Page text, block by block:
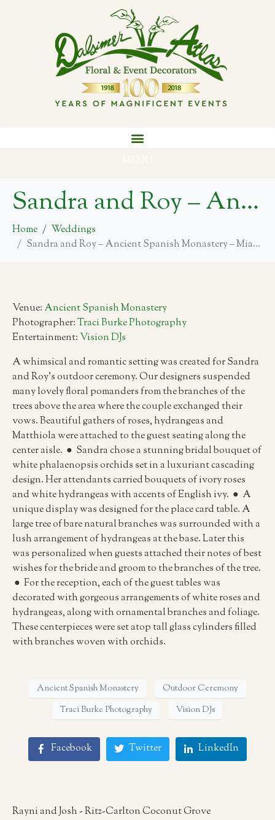
Sandra and Roy – Ancient Spanish Monastery – Miami
Home
Weddings
Sandra and Roy – Ancient Spanish Monastery – Miami
Venue: Ancient Spanish Monastery
Photographer:Traci Burke Photography
Entertainment:Vision DJs
A whimsical and romantic setting was created for Sandra
and Roy’s outdoor ceremony. Our designers suspended
many lovely floral pomanders from the branches of the
trees above the area where the couple exchanged their
vows. Beautiful gathers of roses, hydrangeas and
Matthiola were attached to the guest seating along the
center aisle. ● Sandra chose a stunning bridal bouquet of
white phalaenopsis orchids set in a luxuriant cascading
design. Her attendants carried bouquets of ivory roses
and white hydrangeas with accents of English ivy. ● A
unique display was designed for the place card table. A
large tree of bare natural branches was surrounded with a
lush arrangement of hydrangeas at the base. Later this
was personalized when guests attached their notes of best
wishes for the bride and groom to the branches of the tree.
● For the reception, each of the guest tables was
decorated with gorgeous arrangements of white roses and
hydrangeas, along with ornamental branches and foliage.
These centerpieces were set atop tall glass cylinders filled
with branches woven with orchids.
Ancient Spanish Monastery
Outdoor Ceremony
Traci Burke Photography
Vision DJs
Facebook Twitter LinkedIn
Rayni and Josh - Ritz-Carlton Coconut Grove